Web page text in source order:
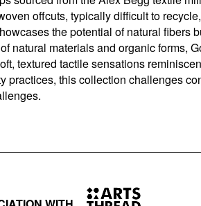
offcuts, typically difficult to
the potential of natural fibers
natural materials and organic forms,
textured tactile sensations
this collection challenges